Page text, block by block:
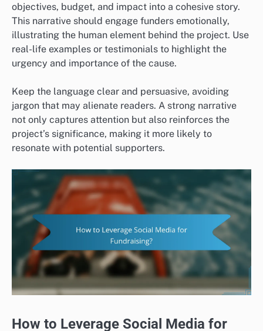
objectives, budget, and impact into a cohesive story.
This narrative should engage funders emotionally,
illustrating the human element behind the project. Use
real-life examples or testimonials to highlight the
urgency and importance of the cause.
Keep the language clear and persuasive, avoiding
jargon that may alienate readers. A strong narrative
not only captures attention but also reinforces the
project’s significance, making it more likely to
resonate with potential supporters.
How to Leverage Social Media for